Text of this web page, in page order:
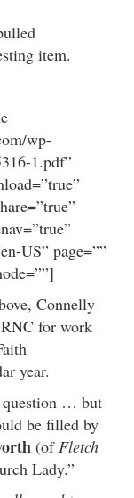
item.
wp-
1.pdf”
US” page=””
Connelly
for work
year.
… but
be filled by
(of Fletch
Lady.”